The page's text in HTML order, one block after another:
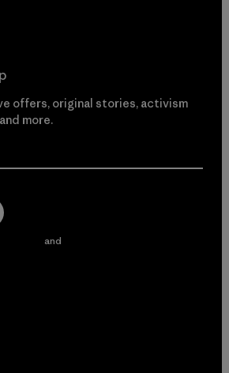
offers, original stories, activism
more.
and